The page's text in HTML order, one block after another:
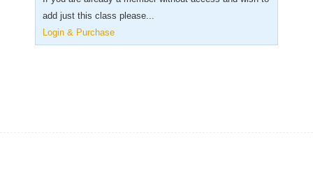
add just this class please...
Login & Purchase